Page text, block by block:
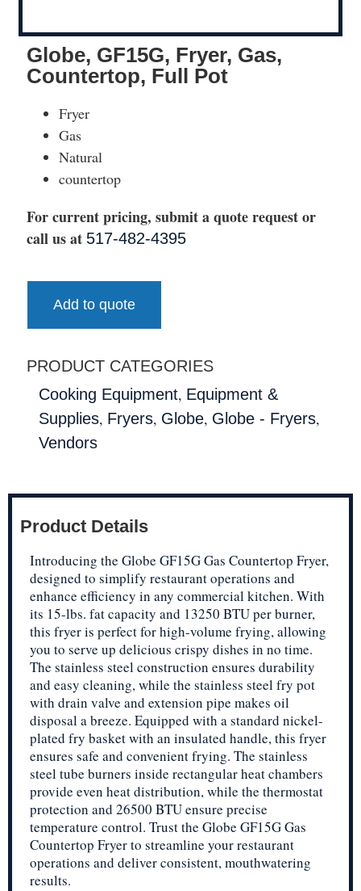
Globe, GF15G, Fryer, Gas,
Countertop, Full Pot
Fryer
Gas
Natural
countertop
For current pricing, submit a quote request or
call us at 517-482-4395
Add to quote
PRODUCT CATEGORIES
Cooking Equipment, Equipment &
Supplies, Fryers, Globe, Globe - Fryers,
Vendors
Product Details
Introducing the Globe GF15G Gas Countertop Fryer,
designed to simplify restaurant operations and
enhance efficiency in any commercial kitchen. With
its 15-lbs. fat capacity and 13250 BTU per burner,
this fryer is perfect for high-volume frying, allowing
you to serve up delicious crispy dishes in no time.
The stainless steel construction ensures durability
and easy cleaning, while the stainless steel fry pot
with drain valve and extension pipe makes oil
disposal a breeze. Equipped with a standard nickel-
plated fry basket with an insulated handle, this fryer
ensures safe and convenient frying. The stainless
steel tube burners inside rectangular heat chambers
provide even heat distribution, while the thermostat
protection and 26500 BTU ensure precise
temperature control. Trust the Globe GF15G Gas
Countertop Fryer to streamline your restaurant
operations and deliver consistent, mouthwatering
results.